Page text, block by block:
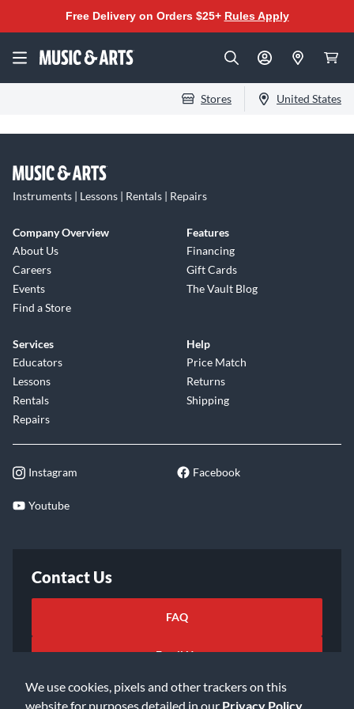
We use cookies, pixels and other trackers on this
website for purposes detailed in our Privacy Policy
Free Delivery on Orders $25+ Rules Apply
Stores United States
Instruments | Lessons | Rentals | Repairs
Company Overview
About Us
Careers
Events
Find a Store
Features
Financing
Gift Cards
The Vault Blog
Services
Educators
Lessons
Rentals
Repairs
Help
Price Match
Returns
Shipping
Instagram Facebook
Youtube
Contact Us
FAQ
Email Us